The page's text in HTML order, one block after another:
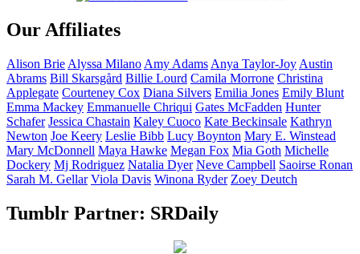
Our Affiliates
Alison Brie Alyssa Milano Amy Adams Anya Taylor-Joy Austin
Abrams Bill Skarsgård Billie Lourd Camila Morrone Christina
Applegate Courteney Cox Diana Silvers Emilia Jones Emily Blunt
Emma Mackey Emmanuelle Chriqui Gates McFadden Hunter
Schafer Jessica Chastain Kaley Cuoco Kate Beckinsale Kathryn
Newton Joe Keery Leslie Bibb Lucy Boynton Mary E. Winstead
Mary McDonnell Maya Hawke Megan Fox Mia Goth Michelle
Dockery Mj Rodriguez Natalia Dyer Neve Campbell Saoirse Ronan
Sarah M. Gellar Viola Davis Winona Ryder Zoey Deutch
Tumblr Partner: SRDaily